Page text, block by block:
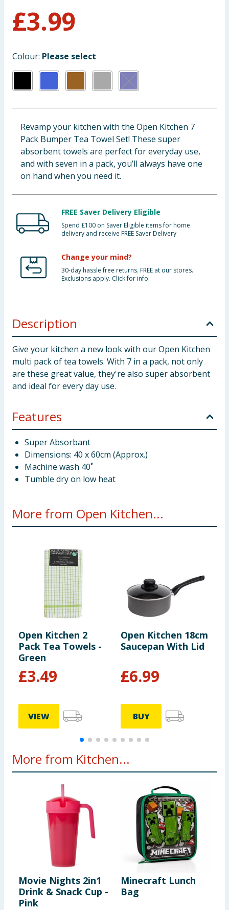
Baby & Kids
Groceries
Bulk Buys
£3.99
Colour: Please select
Revamp your kitchen with the Open Kitchen 7
Pack Bumper Tea Towel Set! These super
absorbent towels are perfect for everyday use,
and with seven in a pack, you’ll always have one
on hand when you need it.
FREE Saver Delivery Eligible
Spend £100 on Saver Eligible items for home
delivery and receive FREE Saver Delivery
Change your mind?
30-day hassle free returns. FREE at our stores.
Exclusions apply. Click for info.
Description
Give your kitchen a new look with our Open Kitchen
multi pack of tea towels. With 7 in a pack, not only
are these great value, they're also super absorbent
and ideal for every day use.
Features
Super Absorbant
Dimensions: 40 x 60cm (Approx.)
Machine wash 40˚
Tumble dry on low heat
More from Open Kitchen...
Open Kitchen 2
Pack Tea Towels -
Green
£3.49
VIEW
Open Kitchen 18cm
Saucepan With Lid
£6.99
BUY
More from Kitchen...
Movie Nights 2in1
Drink & Snack Cup -
Pink
Minecraft Lunch
Bag